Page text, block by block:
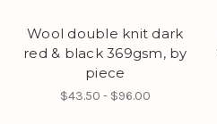
Wool double knit dark
red & black 369gsm, by
piece
$43.50 - $96.00